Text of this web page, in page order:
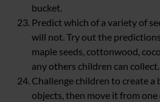
bucket.
Predict which of a variety of
will not. Try out the
maple seeds, cottonwood,
any others children can collect.
Challenge children to create a
objects, then move it from